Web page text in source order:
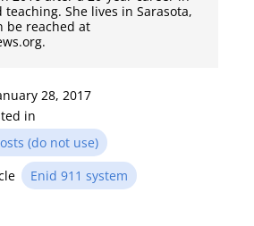
teaching. She lives in Sarasota,
be reached at
28, 2017
in
(do not use)
Enid 911 system